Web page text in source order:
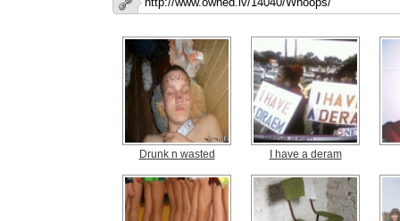
Drunk n wasted I have a deram